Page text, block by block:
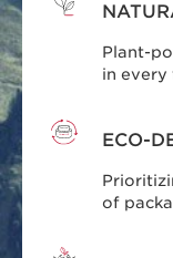
Plant-
in every
ECO-
of